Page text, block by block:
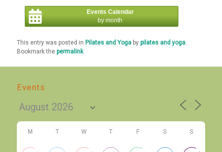
Events Calendar
by month
This entry was posted in Pilates and Yoga bypilates and yoga
Bookmark thepermalink.
Events
M T W T F S S